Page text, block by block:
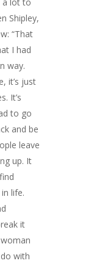
Shipley,
“That
I had
way.
it’s just
It’s
to go
and be
leave
up. It
life.
it
with